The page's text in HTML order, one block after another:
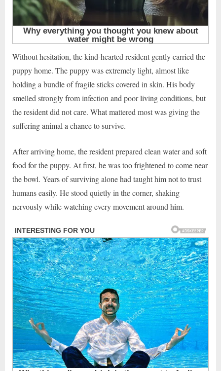
Without hesitation, the kind-hearted resident gently carried the
puppy home. The puppy was extremely light, almost like
holding a bundle of fragile sticks covered in skin. His body
smelled strongly from infection and poor living conditions, but
the resident did not care. What mattered most was giving the
suffering animal a chance to survive.
After arriving home, the resident prepared clean water and soft
food for the puppy. At first, he was too frightened to come near
the bowl. Years of surviving alone had taught him not to trust
humans easily. He stood quietly in the corner, shaking
nervously while watching every movement around him.